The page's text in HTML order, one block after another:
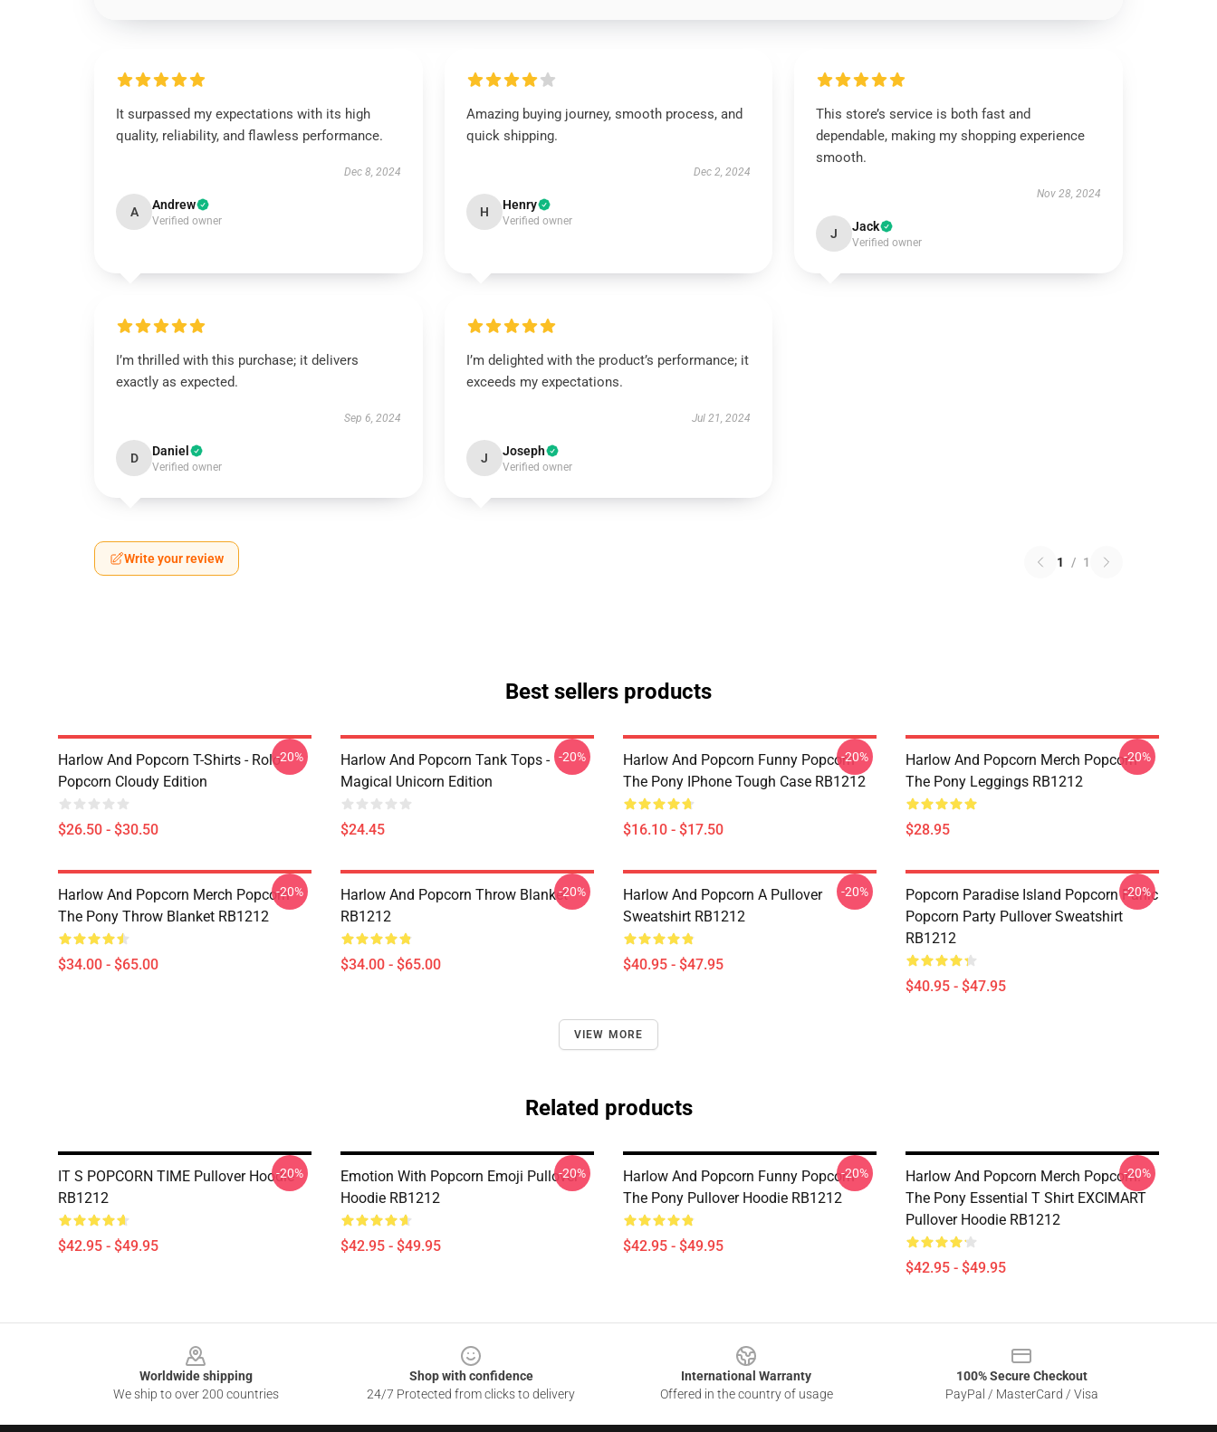
It surpassed my expectations with its high
quality, reliability, and flawless performance.
Dec 8, 2024
A Andrew
Verified owner
Amazing buying journey, smooth process, and
quick shipping.
Dec 2, 2024
H Henry
Verified owner
This store’s service is both fast and
dependable, making my shopping experience
smooth.
Nov 28, 2024
J Jack
Verified owner
I’m thrilled with this purchase; it delivers
exactly as expected.
Sep 6, 2024
D Daniel
Verified owner
I’m delighted with the product’s performance; it
exceeds my expectations.
Jul 21, 2024
J Joseph
Verified owner
Write your review 1 / 1
Best sellers products
Harlow And Popcorn T-Shirts - Rolo
Popcorn Cloudy Edition
$26.50 - $30.50
-20%
Harlow And Popcorn Tank Tops -
Magical Unicorn Edition
$24.45
-20%
Harlow And Popcorn Funny Popcorn
The Pony IPhone Tough Case RB1212
$16.10 - $17.50
-20%
Harlow And Popcorn Merch Popcorn
The Pony Leggings RB1212
$28.95
-20%
Harlow And Popcorn Merch Popcorn
The Pony Throw Blanket RB1212
$34.00 - $65.00
-20%
Harlow And Popcorn Throw Blanket
RB1212
$34.00 - $65.00
-20%
Harlow And Popcorn A Pullover
Sweatshirt RB1212
$40.95 - $47.95
-20%
Popcorn Paradise Island Popcorn Panic
Popcorn Party Pullover Sweatshirt
RB1212
$40.95 - $47.95
-20%
VIEW MORE
Related products
IT S POPCORN TIME Pullover Hoodie
RB1212
$42.95 - $49.95
-20%
Emotion With Popcorn Emoji Pullover
Hoodie RB1212
$42.95 - $49.95
-20%
Harlow And Popcorn Funny Popcorn
The Pony Pullover Hoodie RB1212
$42.95 - $49.95
-20%
Harlow And Popcorn Merch Popcorn.
The Pony Essential T Shirt EXCIMART
Pullover Hoodie RB1212
$42.95 - $49.95
-20%
Worldwide shipping
We ship to over 200 countries
Shop with confidence
24/7 Protected from clicks to delivery
International Warranty
Offered in the country of usage
100% Secure Checkout
PayPal / MasterCard / Visa